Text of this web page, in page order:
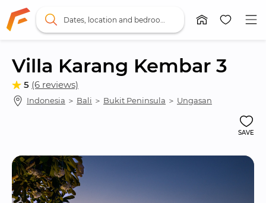
Villa Karang Kembar 3
5 (6 reviews)
Indonesia ＞ Bali ＞ Bukit Peninsula ＞ Ungasan
SAVE